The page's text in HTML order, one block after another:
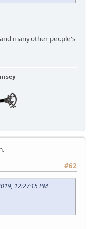
many other people's
#62
12:27:15 PM